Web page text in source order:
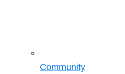
Community